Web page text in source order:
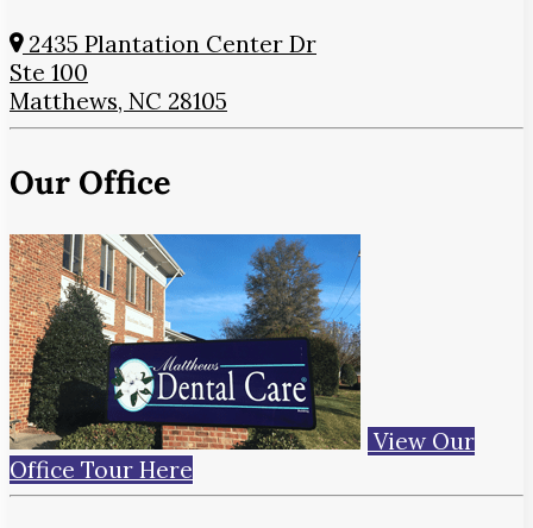
2435 Plantation Center Dr
Ste 100
Matthews, NC 28105
Our Office
View Our
Office Tour Here